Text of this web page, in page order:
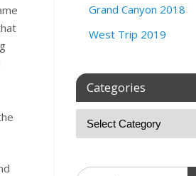
Grand Canyon 2018
West Trip 2019
Categories